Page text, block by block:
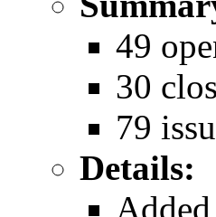
49
30
79
Details: